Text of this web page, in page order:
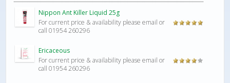
Nippon Ant Killer Liquid 25g
For current price & availability please email or
call 01954 260296
Ericaceous
For current price & availability please email or
call 01954 260296